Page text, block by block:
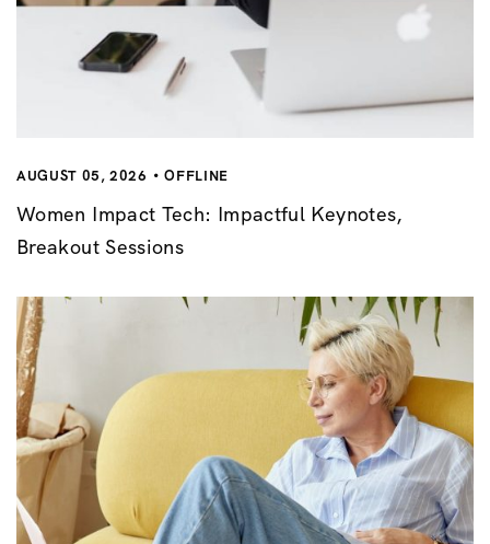
AUGUST 05, 2026 OFFLINE
Women Impact Tech: Impactful Keynotes,
Breakout Sessions